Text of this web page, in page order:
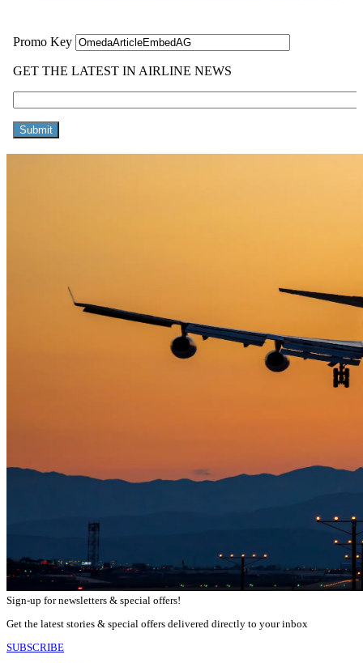
Sign-up for newsletters & special offers!
Get the latest stories & special offers delivered directly to your inbox
SUBSCRIBE